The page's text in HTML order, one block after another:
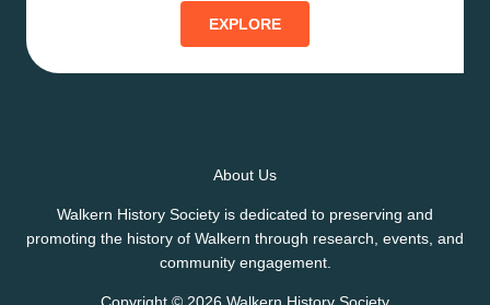
EXPLORE
About Us
Walkern History Society is dedicated to preserving and
promoting the history of Walkern through research, events, and
community engagement.
Copyright © 2026 Walkern History Society